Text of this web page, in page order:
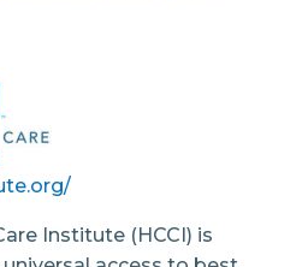
Institute (HCCI) is